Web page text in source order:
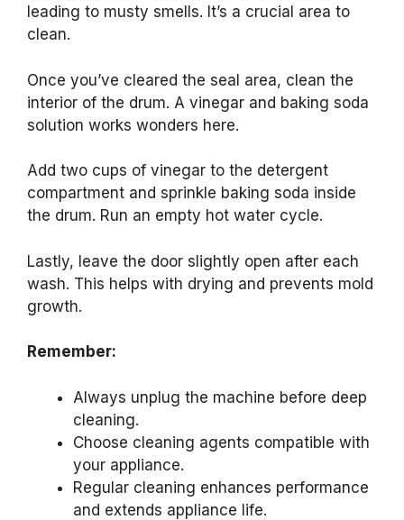
leading to musty smells. It’s a crucial area to
clean.
Once you’ve cleared the seal area, clean the
interior of the drum. A vinegar and baking soda
solution works wonders here.
Add two cups of vinegar to the detergent
compartment and sprinkle baking soda inside
the drum. Run an empty hot water cycle.
Lastly, leave the door slightly open after each
wash. This helps with drying and prevents mold
growth.
Remember:
Always unplug the machine before deep
cleaning.
Choose cleaning agents compatible with
your appliance.
Regular cleaning enhances performance
and extends appliance life.